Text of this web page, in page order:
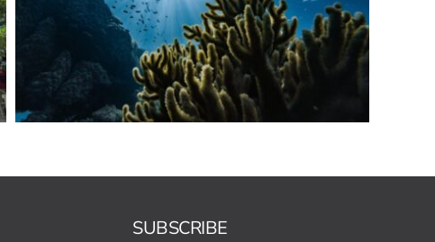
SUBSCRIBE